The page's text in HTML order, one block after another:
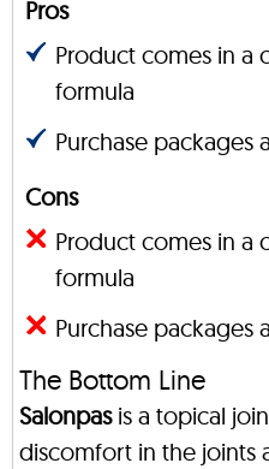
Pros
Product comes in a
formula
Purchase packages
Cons
Product comes in a
formula
Purchase packages
The Bottom Line
Salonpasis a topical
discomfort in the joints